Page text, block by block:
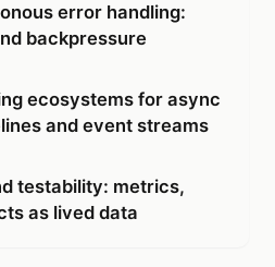
error handling:
backpressure
ecosystems for async
and event streams
testability: metrics,
as lived data